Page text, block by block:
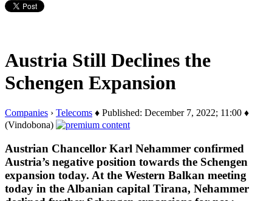
Austria Still Declines the
Schengen Expansion
Companies › Telecoms ♦ Published: December 7, 2022; 11:00 ♦
(Vindobona)
Austrian Chancellor Karl Nehammer confirmed
Austria’s negative position towards the Schengen
expansion today. At the Western Balkan meeting
today in the Albanian capital Tirana, Nehammer